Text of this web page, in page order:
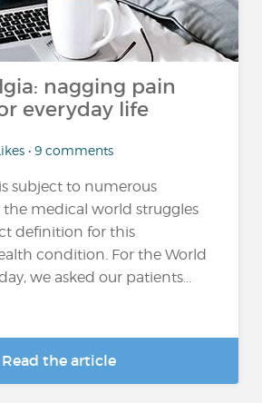
nagging pain
everyday life
• 9 comments
subject to numerous
the medical world struggles
definition for this
condition. For the World
we asked our patients...
Read the article